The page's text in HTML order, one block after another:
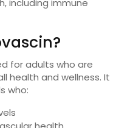
including immune
for adults who are
health and wellness. It
who: